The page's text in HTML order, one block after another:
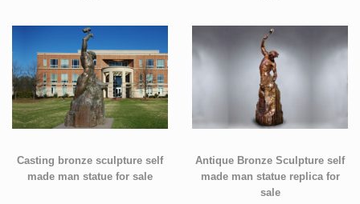
Casting bronze sculpture self
made man statue for sale
Antique Bronze Sculpture self
made man statue replica for
sale